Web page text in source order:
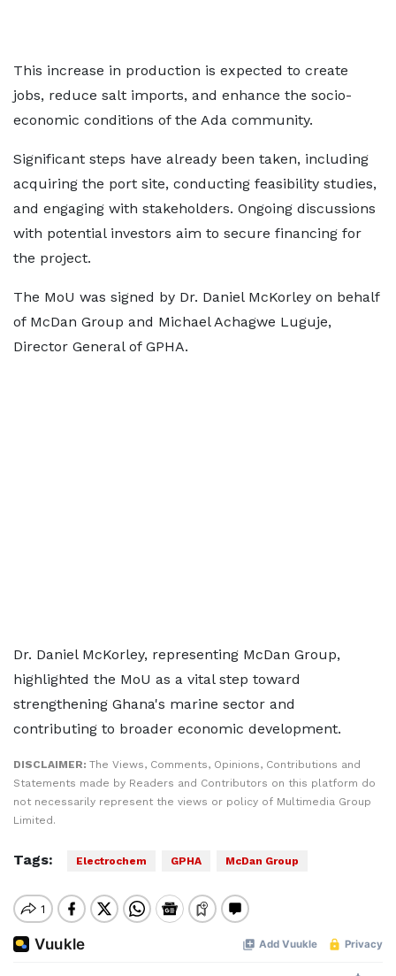
This increase in production is expected to create
jobs, reduce salt imports, and enhance the socio-
economic conditions of the Ada community.
Significant steps have already been taken, including
acquiring the port site, conducting feasibility studies,
and engaging with stakeholders. Ongoing discussions
with potential investors aim to secure financing for
the project.
The MoU was signed by Dr. Daniel McKorley on behalf
of McDan Group and Michael Achagwe Luguje,
Director General of GPHA.
Dr. Daniel McKorley, representing McDan Group,
highlighted the MoU as a vital step toward
strengthening Ghana's marine sector and
contributing to broader economic development.
DISCLAIMER: The Views, Comments, Opinions, Contributions and
Statements made by Readers and Contributors on this platform do
not necessarily represent the views or policy of Multimedia Group
Limited.
Tags: Electrochem GPHA McDan Group